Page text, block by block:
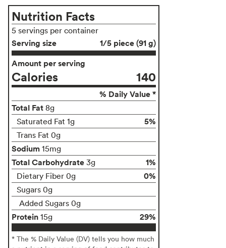
Nutrition Facts
5 servings per container
Serving size
1/5 piece (91 g)
Amount per serving
Calories 140
% Daily Value *
Total Fat 8g
Saturated Fat 1g
5%
Trans Fat 0g
Sodium 15mg
Total Carbohydrate 3g 1%
Dietary Fiber 0g 0%
Sugars 0g
Added Sugars 0g
Protein 15g 29%
* The % Daily Value (DV) tells you how much